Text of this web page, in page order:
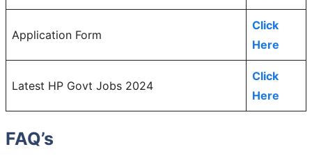
Application Form
Click
Here
Latest HP Govt Jobs 2024
Click
Here
FAQ’s